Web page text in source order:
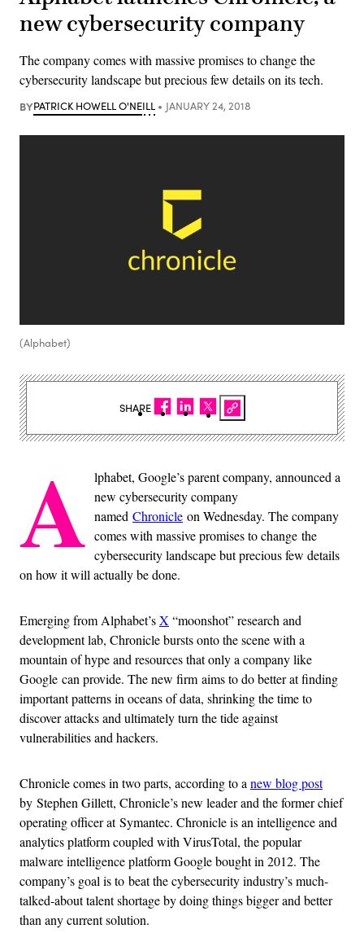
new cybersecurity company
The company comes with massive promises to change the
cybersecurity landscape but precious few details on its tech.
BYPATRICK HOWELL O'NEILL JANUARY 24, 2018
(Alphabet)
A lphabet, Google’s parent company, announced a
new cybersecurity company
named Chronicle on Wednesday. The company
comes with massive promises to change the
cybersecurity landscape but precious few details
on how it will actually be done.
Emerging from Alphabet’sX “moonshot” research and
development lab, Chronicle bursts onto the scene with a
mountain of hype and resources that only a company like
Google can provide. The new firm aims to do better at finding
important patterns in oceans of data, shrinking the time to
discover attacks and ultimately turn the tide against
vulnerabilities and hackers.
Chronicle comes in two parts, according to a new blog post
by Stephen Gillett, Chronicle’s new leader and the former chief
operating officer at Symantec. Chronicle is an intelligence and
analytics platform coupled with VirusTotal, the popular
malware intelligence platform Google bought in 2012. The
company’s goal is to beat the cybersecurity industry’s much-
talked-about talent shortage by doing things bigger and better
than any current solution.
SHARE